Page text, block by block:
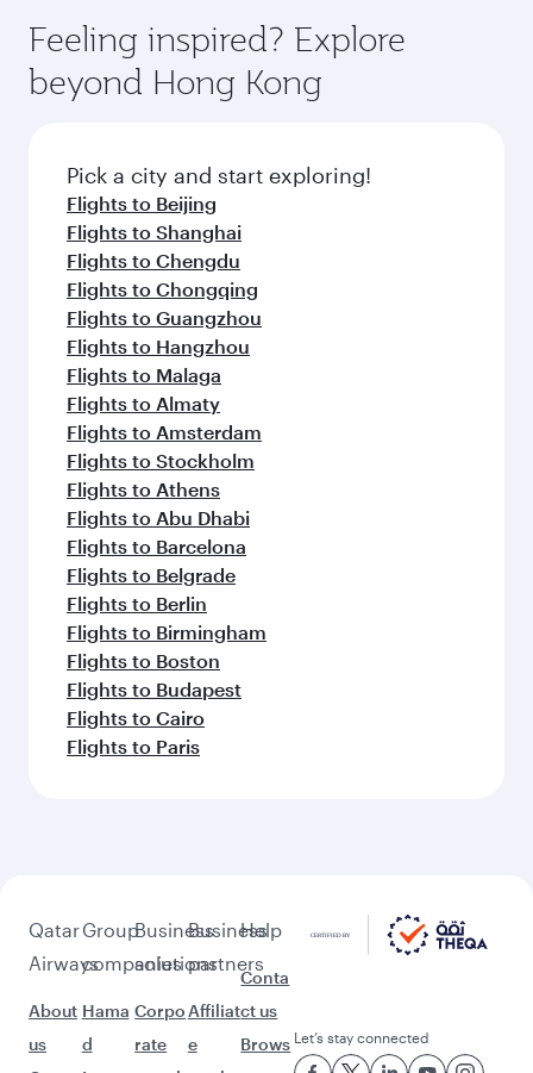
Feeling inspired? Explore
beyond Hong Kong
Pick a city and start exploring!
Flights to Beijing
Flights to Shanghai
Flights to Chengdu
Flights to Chongqing
Flights to Guangzhou
Flights to Hangzhou
Flights to Malaga
Flights to Almaty
Flights to Amsterdam
Flights to Stockholm
Flights to Athens
Flights to Abu Dhabi
Flights to Barcelona
Flights to Belgrade
Flights to Berlin
Flights to Birmingham
Flights to Boston
Flights to Budapest
Flights to Cairo
Flights to Paris
Qatar
Airways
About
us
Group
companies
Hama
d
Business
solutions
Corpo
rate
Business
partners
Affiliat
e
Help
Conta
ct us
Brows Let’s stay connected